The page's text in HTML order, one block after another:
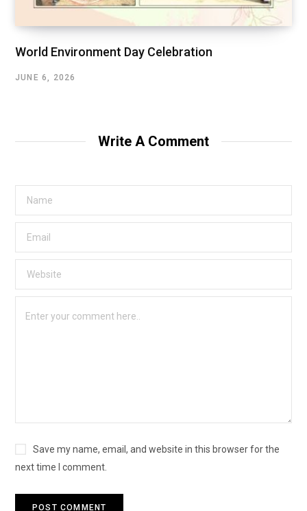
World Environment Day Celebration
JUNE 6, 2026
Write A Comment
Save my name, email, and website in this browser for the
next time I comment.